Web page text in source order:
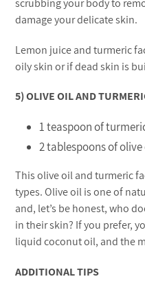
scrubbing your body to
damage your delicate skin.
Lemon juice and turmeric
oily skin or if dead skin is
5) OLIVE OIL AND
1 teaspoon of
2 tablespoons of
This olive oil and turmeric
types. Olive oil is one of
and, let’s be honest, who
in their skin? If you prefer,
liquid coconut oil, and the
ADDITIONAL TIPS